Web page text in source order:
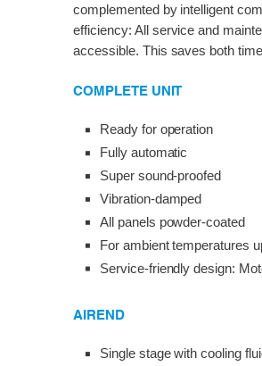
complemented by intelligent
efficiency: All service and
accessible. This saves both
COMPLETE UNIT
Ready for operation
Fully automatic
Super sound-proofed
Vibration-damped
All panels powder-coated
For ambient temperatures
Service-friendly design:
AIREND
Single stage with cooling